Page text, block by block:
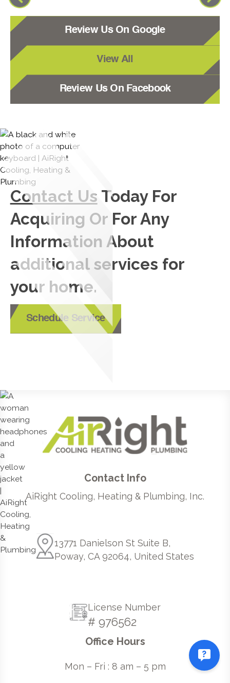
Review Us On Google
View All
Review Us On Facebook
Contact Us Today For
Acquiring Or For Any
Information About
additional services for
your home.
Schedule Service
Contact Info
AiRight Cooling, Heating & Plumbing, Inc.
13771 Danielson St Suite B,
Poway, CA 92064, United States
License Number
# 976562
Office Hours
Mon – Fri : 8 am – 5 pm